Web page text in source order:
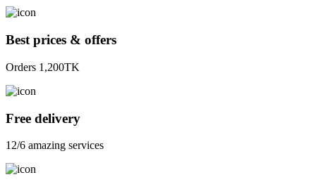
Best prices & offers
Orders 1,200TK
Free delivery
12/6 amazing services